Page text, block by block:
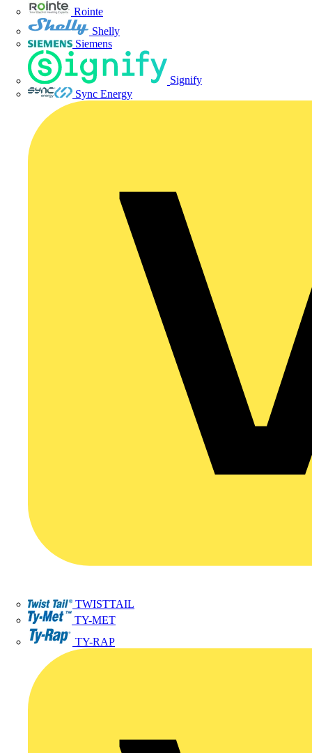
Rointe
Shelly
Siemens
Signify
Sync Energy
TWISTTAIL
TY-MET
TY-RAP